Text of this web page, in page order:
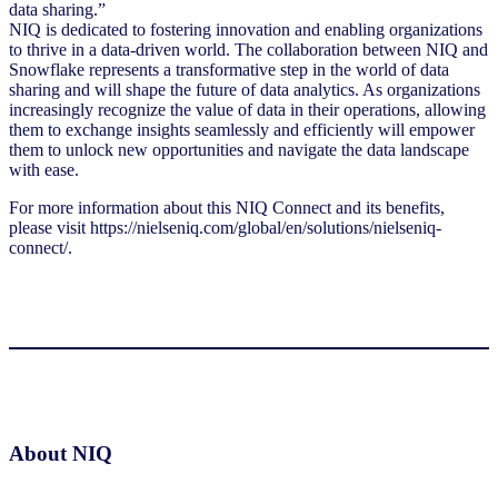
data sharing.”
NIQ is dedicated to fostering innovation and enabling organizations
to thrive in a data-driven world. The collaboration between NIQ and
Snowflake represents a transformative step in the world of data
sharing and will shape the future of data analytics. As organizations
increasingly recognize the value of data in their operations, allowing
them to exchange insights seamlessly and efficiently will empower
them to unlock new opportunities and navigate the data landscape
with ease.
For more information about this NIQ Connect and its benefits,
please visit https://nielseniq.com/global/en/solutions/nielseniq-
connect/.
About NIQ